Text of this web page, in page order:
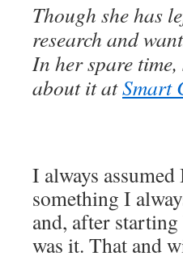
Though she has
research and
In her spare
about it atSmart
I always
something I
and, after
was it. That and